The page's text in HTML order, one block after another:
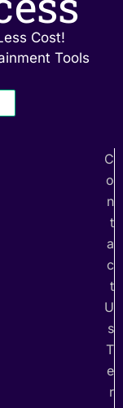
Cost!
Tools
C
o
n
t
a
c
t
U
s
T
e
r